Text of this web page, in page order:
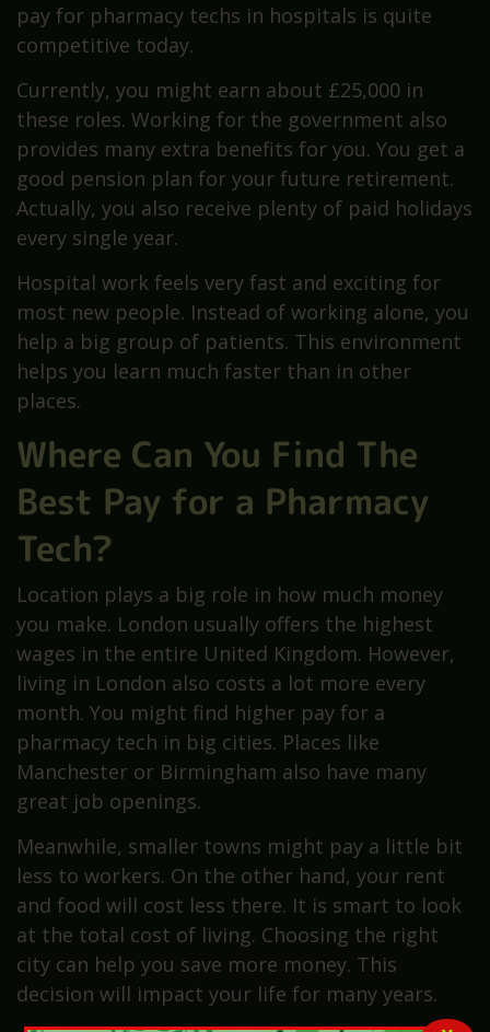
pay for pharmacy techs in hospitals is quite
competitive today.
Currently, you might earn about £25,000 in
these roles. Working for the government also
provides many extra benefits for you. You get a
good pension plan for your future retirement.
Actually, you also receive plenty of paid holidays
every single year.
Hospital work feels very fast and exciting for
most new people. Instead of working alone, you
help a big group of patients. This environment
helps you learn much faster than in other
places.
Where Can You Find The
Best Pay for a Pharmacy
Tech?
Location plays a big role in how much money
you make. London usually offers the highest
wages in the entire United Kingdom. However,
living in London also costs a lot more every
month. You might find higher pay for a
pharmacy tech in big cities. Places like
Manchester or Birmingham also have many
great job openings.
Meanwhile, smaller towns might pay a little bit
less to workers. On the other hand, your rent
and food will cost less there. It is smart to look
at the total cost of living. Choosing the right
city can help you save more money. This
decision will impact your life for many years.